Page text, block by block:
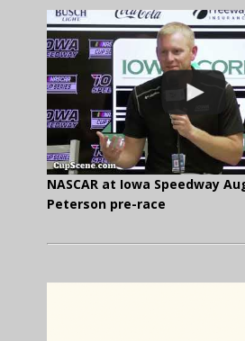
NASCAR at Iowa Speedway
Peterson pre-race